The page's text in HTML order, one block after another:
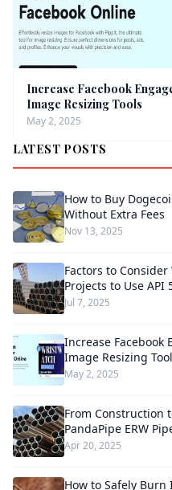
Increase Facebook
Image Resizing Tools
May 2, 2025
LATEST POSTS
How to Buy
Without Extra Fees
Nov 13, 2025
Factors to
Projects to Use API
Jul 7, 2025
Increase Facebook
Image Resizing
May 2, 2025
From Construction
PandaPipe ERW
Apr 20, 2025
How to Safely